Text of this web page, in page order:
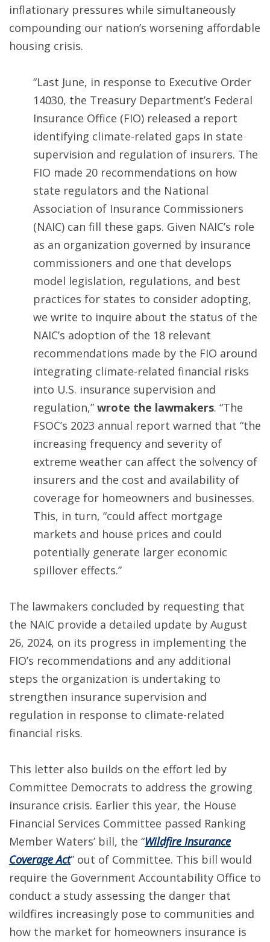
inflationary pressures while simultaneously
compounding our nation’s worsening affordable
housing crisis.
“Last June, in response to Executive Order
14030, the Treasury Department’s Federal
Insurance Office (FIO) released a report
identifying climate-related gaps in state
supervision and regulation of insurers. The
FIO made 20 recommendations on how
state regulators and the National
Association of Insurance Commissioners
(NAIC) can fill these gaps. Given NAIC’s role
as an organization governed by insurance
commissioners and one that develops
model legislation, regulations, and best
practices for states to consider adopting,
we write to inquire about the status of the
NAIC’s adoption of the 18 relevant
recommendations made by the FIO around
integrating climate-related financial risks
into U.S. insurance supervision and
regulation,” wrote the lawmakers. “The
FSOC’s 2023 annual report warned that “the
increasing frequency and severity of
extreme weather can affect the solvency of
insurers and the cost and availability of
coverage for homeowners and businesses.
This, in turn, “could affect mortgage
markets and house prices and could
potentially generate larger economic
spillover effects.”
The lawmakers concluded by requesting that
the NAIC provide a detailed update by August
26, 2024, on its progress in implementing the
FIO’s recommendations and any additional
steps the organization is undertaking to
strengthen insurance supervision and
regulation in response to climate-related
financial risks.
This letter also builds on the effort led by
Committee Democrats to address the growing
insurance crisis. Earlier this year, the House
Financial Services Committee passed Ranking
Member Waters’ bill, the “Wildfire Insurance
Coverage Act” out of Committee. This bill would
require the Government Accountability Office to
conduct a study assessing the danger that
wildfires increasingly pose to communities and
how the market for homeowners insurance is